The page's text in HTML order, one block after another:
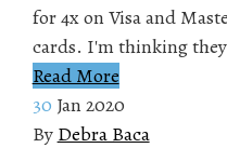
for 4x on Visa and
cards. I'm thinking
Read More
30 Jan 2020
By Debra Baca